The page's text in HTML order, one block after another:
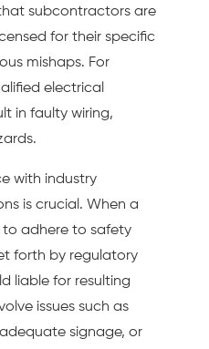
subcontractors are
for their specific
mishaps. For
electrical
in faulty wiring,
with industry
is crucial. When a
adhere to safety
forth by regulatory
liable for resulting
issues such as
signage, or